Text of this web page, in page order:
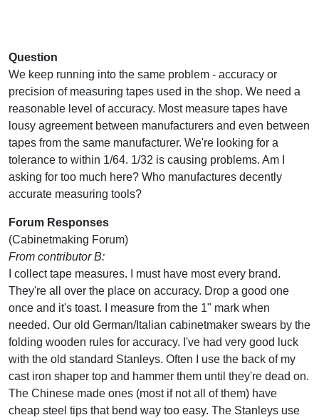
Question
We keep running into the same problem - accuracy or
precision of measuring tapes used in the shop. We need a
reasonable level of accuracy. Most measure tapes have
lousy agreement between manufacturers and even between
tapes from the same manufacturer. We're looking for a
tolerance to within 1/64. 1/32 is causing problems. Am I
asking for too much here? Who manufactures decently
accurate measuring tools?
Forum Responses
(Cabinetmaking Forum)
From contributor B:
I collect tape measures. I must have most every brand.
They're all over the place on accuracy. Drop a good one
once and it's toast. I measure from the 1" mark when
needed. Our old German/Italian cabinetmaker swears by the
folding wooden rules for accuracy. I've had very good luck
with the old standard Stanleys. Often I use the back of my
cast iron shaper top and hammer them until they're dead on.
The Chinese made ones (most if not all of them) have
cheap steel tips that bend way too easy. The Stanleys use